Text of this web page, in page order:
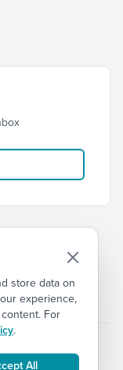
Terms
store data on
experience,
For
.
All